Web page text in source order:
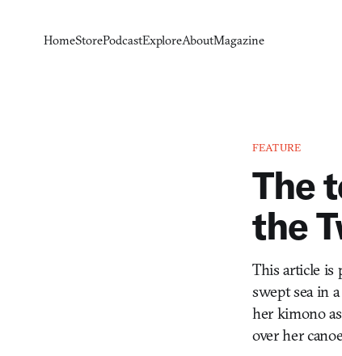
HomeStorePodcastExploreAboutMagazine
FEATURE
The
the
This article is
swept sea in
her kimono
over her